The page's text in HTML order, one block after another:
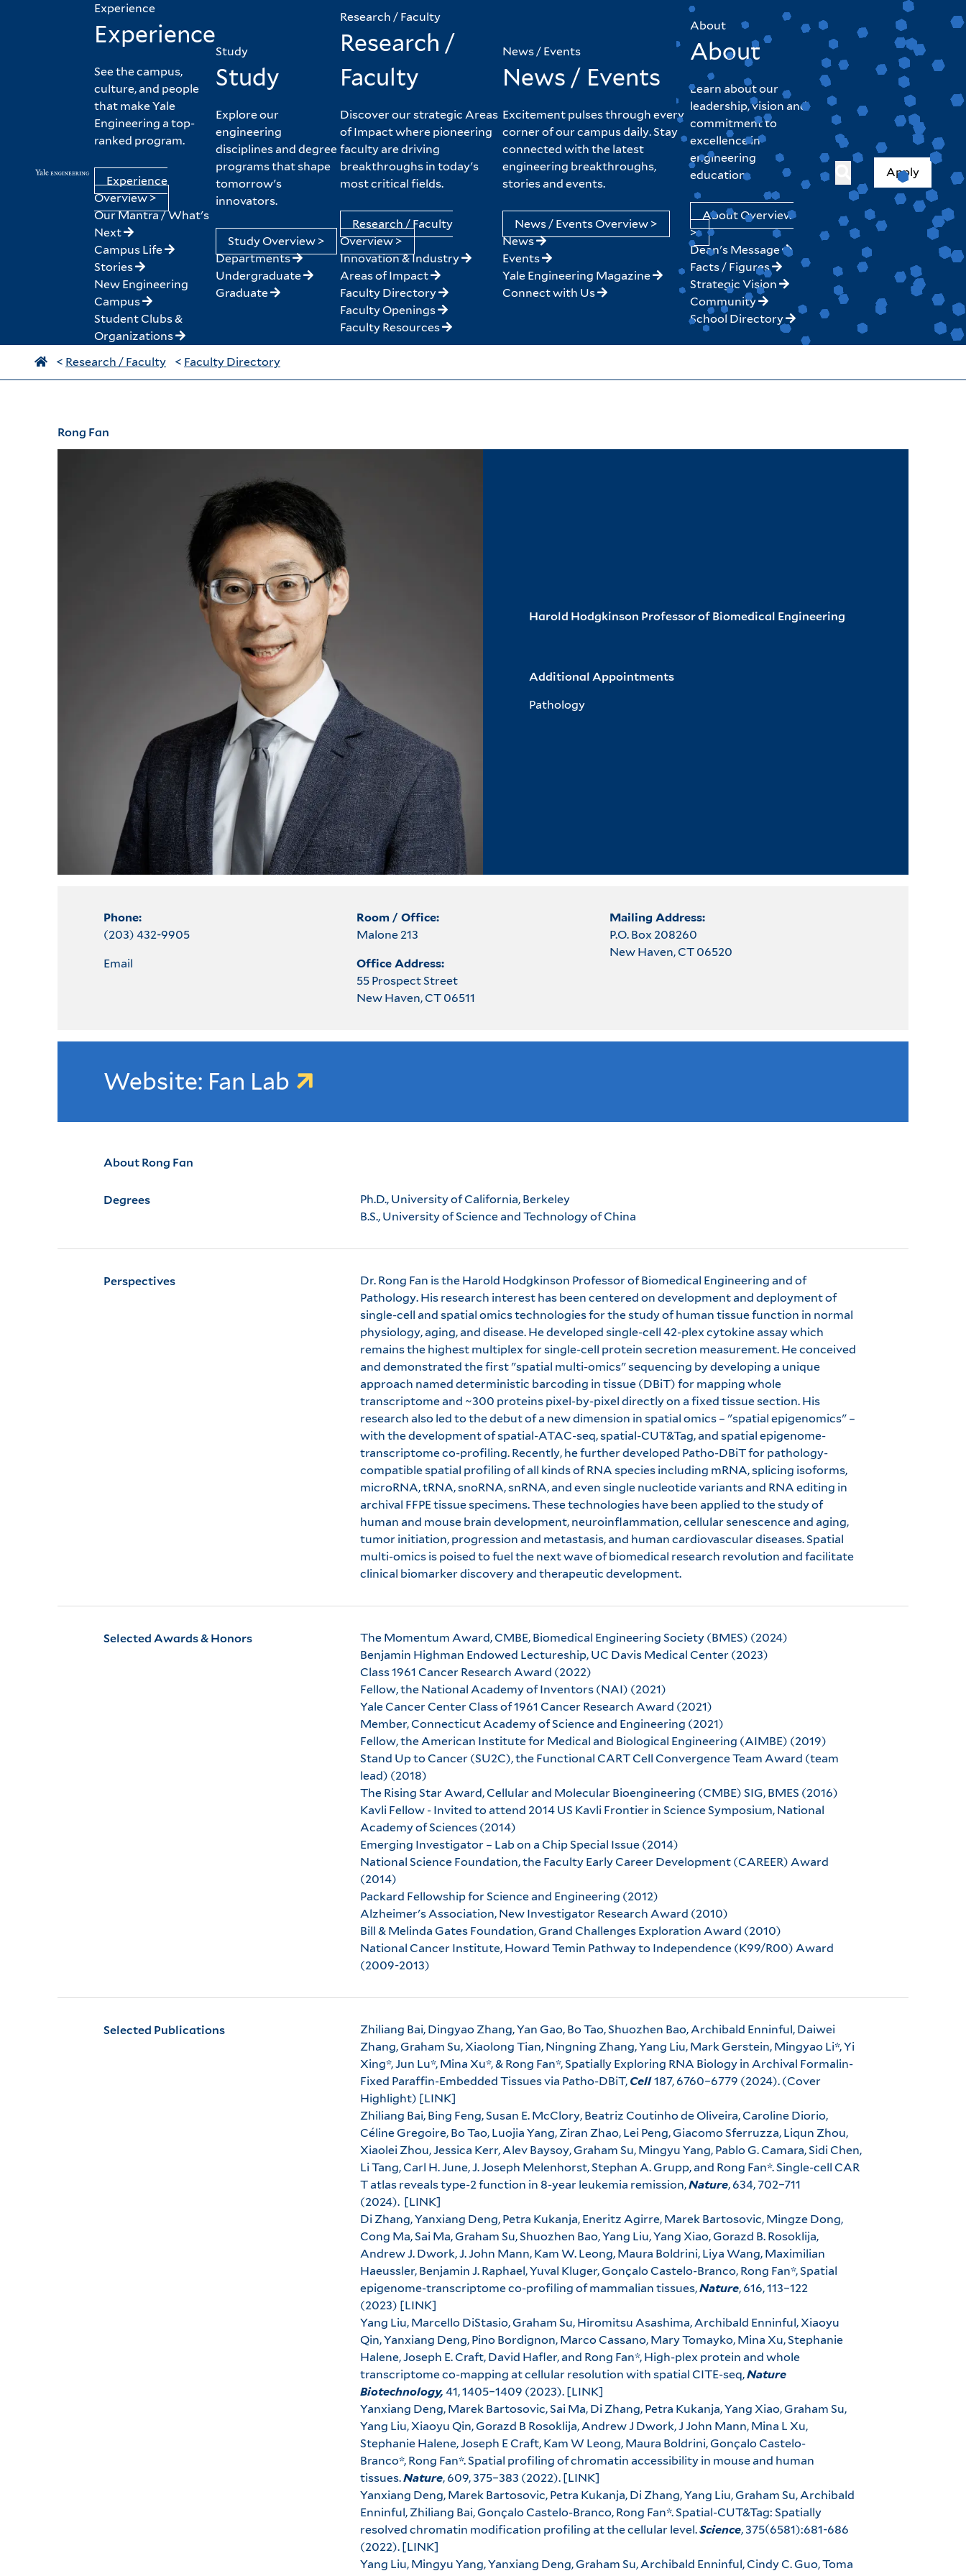
Experience
Experience
See the campus,
culture, and people
that make Yale
Engineering a top-
ranked program.
Experience
Overview >
Our Mantra / What's
Next
Campus Life
Stories
New Engineering
Campus
Student Clubs &
Organizations
Study
Study
Explore our
engineering
disciplines and degree
programs that shape
tomorrow's
innovators.
Study Overview >
Departments
Undergraduate
Graduate
Research / Faculty
Research /
Faculty
Discover our strategic Areas
of Impact where pioneering
faculty are driving
breakthroughs in today's
most critical fields.
Research / Faculty
Overview >
Innovation & Industry
Areas of Impact
Faculty Directory
Faculty Openings
Faculty Resources
News / Events
News / Events
Excitement pulses through every
corner of our campus daily. Stay
connected with the latest
engineering breakthroughs,
stories and events.
News / Events Overview >
News
Events
Yale Engineering Magazine
Connect with Us
About
About
Learn about our
leadership, vision and
commitment to
excellence in
engineering
education.
About Overview
>
Dean's Message
Facts / Figures
Strategic Vision
Community
School Directory
Apply
< Research / Faculty < Faculty Directory
Rong Fan
Harold Hodgkinson Professor of Biomedical Engineering
Additional Appointments
Pathology
Phone:
(203) 432-9905
Email
Room / Office:
Malone 213
Office Address:
55 Prospect Street
New Haven, CT 06511
Mailing Address:
P.O. Box 208260
New Haven, CT 06520
Website: Fan Lab
About Rong Fan
Degrees
Ph.D., University of California, Berkeley
B.S., University of Science and Technology of China
Perspectives
Dr. Rong Fan is the Harold Hodgkinson Professor of Biomedical Engineering and of
Pathology. His research interest has been centered on development and deployment of
single-cell and spatial omics technologies for the study of human tissue function in normal
physiology, aging, and disease. He developed single-cell 42-plex cytokine assay which
remains the highest multiplex for single-cell protein secretion measurement. He conceived
and demonstrated the first "spatial multi-omics" sequencing by developing a unique
approach named deterministic barcoding in tissue (DBiT) for mapping whole
transcriptome and ~300 proteins pixel-by-pixel directly on a fixed tissue section. His
research also led to the debut of a new dimension in spatial omics – "spatial epigenomics" –
with the development of spatial-ATAC-seq, spatial-CUT&Tag, and spatial epigenome-
transcriptome co-profiling. Recently, he further developed Patho-DBiT for pathology-
compatible spatial profiling of all kinds of RNA species including mRNA, splicing isoforms,
microRNA, tRNA, snoRNA, snRNA, and even single nucleotide variants and RNA editing in
archival FFPE tissue specimens. These technologies have been applied to the study of
human and mouse brain development, neuroinflammation, cellular senescence and aging,
tumor initiation, progression and metastasis, and human cardiovascular diseases. Spatial
multi-omics is poised to fuel the next wave of biomedical research revolution and facilitate
clinical biomarker discovery and therapeutic development.
Selected Awards & Honors
The Momentum Award, CMBE, Biomedical Engineering Society (BMES) (2024)
Benjamin Highman Endowed Lectureship, UC Davis Medical Center (2023)
Class 1961 Cancer Research Award (2022)
Fellow, the National Academy of Inventors (NAI) (2021)
Yale Cancer Center Class of 1961 Cancer Research Award (2021)
Member, Connecticut Academy of Science and Engineering (2021)
Fellow, the American Institute for Medical and Biological Engineering (AIMBE) (2019)
Stand Up to Cancer (SU2C), the Functional CART Cell Convergence Team Award (team
lead) (2018)
The Rising Star Award, Cellular and Molecular Bioengineering (CMBE) SIG, BMES (2016)
Kavli Fellow - Invited to attend 2014 US Kavli Frontier in Science Symposium, National
Academy of Sciences (2014)
Emerging Investigator – Lab on a Chip Special Issue (2014)
National Science Foundation, the Faculty Early Career Development (CAREER) Award
(2014)
Packard Fellowship for Science and Engineering (2012)
Alzheimer's Association, New Investigator Research Award (2010)
Bill & Melinda Gates Foundation, Grand Challenges Exploration Award (2010)
National Cancer Institute, Howard Temin Pathway to Independence (K99/R00) Award
(2009-2013)
Selected Publications
Zhiliang Bai, Dingyao Zhang, Yan Gao, Bo Tao, Shuozhen Bao, Archibald Enninful, Daiwei
Zhang, Graham Su, Xiaolong Tian, Ningning Zhang, Yang Liu, Mark Gerstein, Mingyao Li*, Yi
Xing*, Jun Lu*, Mina Xu*, & Rong Fan*, Spatially Exploring RNA Biology in Archival Formalin-
Fixed Paraffin-Embedded Tissues via Patho-DBiT, Cell187, 6760–6779 (2024). (Cover
Highlight) [LINK]
Zhiliang Bai, Bing Feng, Susan E. McClory, Beatriz Coutinho de Oliveira, Caroline Diorio,
Céline Gregoire, Bo Tao, Luojia Yang, Ziran Zhao, Lei Peng, Giacomo Sferruzza, Liqun Zhou,
Xiaolei Zhou, Jessica Kerr, Alev Baysoy, Graham Su, Mingyu Yang, Pablo G. Camara, Sidi Chen,
Li Tang, Carl H. June, J. Joseph Melenhorst, Stephan A. Grupp, and Rong Fan*. Single-cell CAR
T atlas reveals type-2 function in 8-year leukemia remission,Nature, 634, 702–711
(2024). [LINK]
Di Zhang, Yanxiang Deng, Petra Kukanja, Eneritz Agirre, Marek Bartosovic, Mingze Dong,
Cong Ma, Sai Ma, Graham Su, Shuozhen Bao, Yang Liu, Yang Xiao, Gorazd B. Rosoklija,
Andrew J. Dwork, J. John Mann, Kam W. Leong, Maura Boldrini, Liya Wang, Maximilian
Haeussler, Benjamin J. Raphael, Yuval Kluger, Gonçalo Castelo-Branco, Rong Fan*, Spatial
epigenome-transcriptome co-profiling of mammalian tissues,Nature, 616, 113–122
(2023) [LINK]
Yang Liu, Marcello DiStasio, Graham Su, Hiromitsu Asashima, Archibald Enninful, Xiaoyu
Qin, Yanxiang Deng, Pino Bordignon, Marco Cassano, Mary Tomayko, Mina Xu, Stephanie
Halene, Joseph E. Craft, David Hafler, and Rong Fan*, High-plex protein and whole
transcriptome co-mapping at cellular resolution with spatial CITE-seq,Nature
Biotechnology, 41, 1405–1409 (2023). [LINK]
Yanxiang Deng, Marek Bartosovic, Sai Ma, Di Zhang, Petra Kukanja, Yang Xiao, Graham Su,
Yang Liu, Xiaoyu Qin, Gorazd B Rosoklija, Andrew J Dwork, J John Mann, Mina L Xu,
Stephanie Halene, Joseph E Craft, Kam W Leong, Maura Boldrini, Gonçalo Castelo-
Branco*, Rong Fan*. Spatial profiling of chromatin accessibility in mouse and human
tissues.Nature, 609, 375–383 (2022). [LINK]
Yanxiang Deng, Marek Bartosovic, Petra Kukanja, Di Zhang, Yang Liu, Graham Su, Archibald
Enninful, Zhiliang Bai, Gonçalo Castelo-Branco, Rong Fan*. Spatial-CUT&Tag: Spatially
resolved chromatin modification profiling at the cellular level.Science, 375(6581):681-686
(2022). [LINK]
Yang Liu, Mingyu Yang, Yanxiang Deng, Graham Su, Archibald Enninful, Cindy C. Guo, Toma